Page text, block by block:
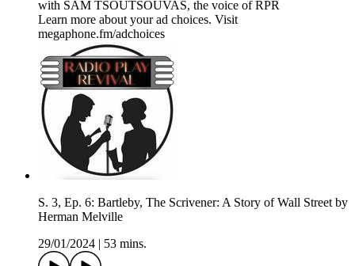
with SAM TSOUTSOUVAS, the voice of RPR
Learn more about your ad choices. Visit
megaphone.fm/adchoices
S. 3, Ep. 6: Bartleby, The Scrivener: A Story of Wall Street by
Herman Melville
29/01/2024
53 mins.